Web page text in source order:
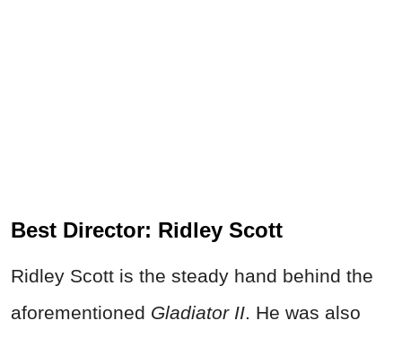
Best Director: Ridley Scott
Ridley Scott is the steady hand behind the
aforementioned Gladiator II. He was also